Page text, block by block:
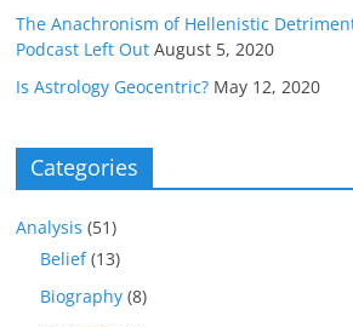
The Anachronism of Hellenistic
Podcast Left Out August 5, 2020
Is Astrology Geocentric? May 12, 2020
Categories
Analysis (51)
Belief(13)
Biography (8)